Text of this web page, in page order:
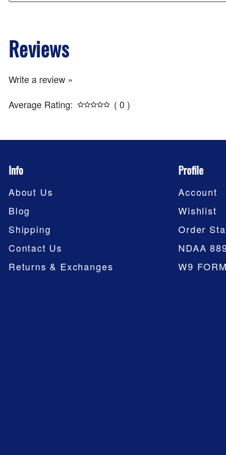
Reviews
Write a review »
Average Rating:
( 0 )
Info
About Us
Blog
Shipping
Contact Us
Returns & Exchanges
Profile
Account
Wishlist
Order
NDAA
W9 FORM